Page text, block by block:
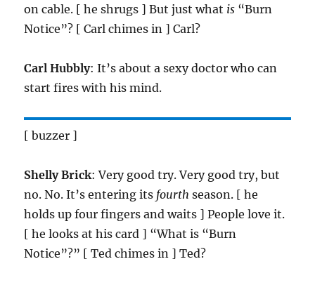
on cable. [ he shrugs ] But just what is “Burn
Notice”? [ Carl chimes in ] Carl?
Carl Hubbly: It’s about a sexy doctor who can
start fires with his mind.
[ buzzer ]
Shelly Brick: Very good try. Very good try, but
no. No. It’s entering its fourth season. [ he
holds up four fingers and waits ] People love it.
[ he looks at his card ] “What is “Burn
Notice”?” [ Ted chimes in ] Ted?